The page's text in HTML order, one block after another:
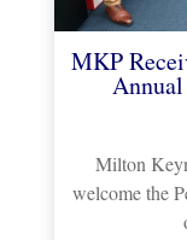
MKP
Milton
welcome the